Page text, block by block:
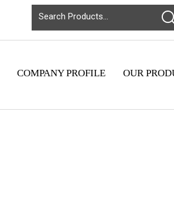
COMPANY PROFILE OUR